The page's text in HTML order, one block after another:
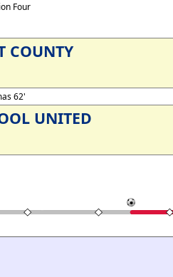
Four
COUNTY
62'
UNITED